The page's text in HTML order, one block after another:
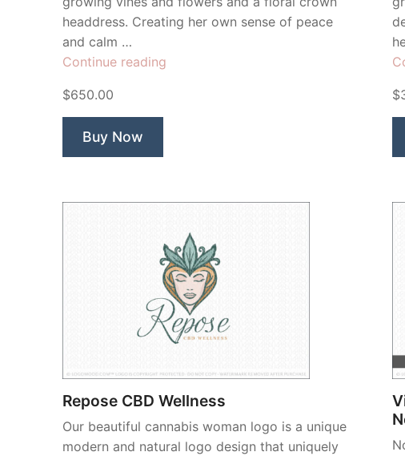
headdress. Creating her own sense of peace
and calm …
Continue reading
$650.00
Buy Now
Repose CBD Wellness
Our beautiful cannabis woman logo is a unique
modern and natural logo design that uniquely